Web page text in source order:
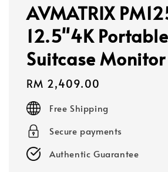
AVMATRIX
12.5"4K Portable
Suitcase Monitor
Regular
price
RM 2,409.00
Free Shipping
Secure payments
Authentic Guarantee